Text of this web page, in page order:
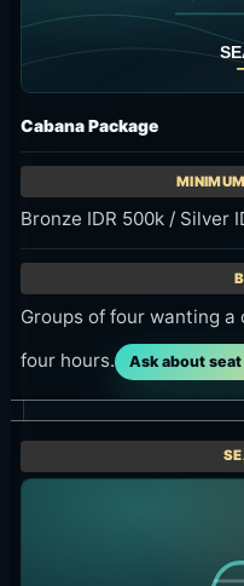
Cabana Package
Bronze IDR 500k / Silver
Groups of four wanting
four hours.
Ask about